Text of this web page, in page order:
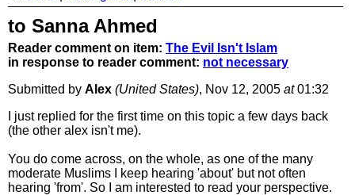
to Sanna Ahmed
Reader comment on item: The Evil Isn't Islam
in response to reader comment: not necessary
Submitted by Alex (United States), Nov 12, 2005 at01:32
I just replied for the first time on this topic a few days back
(the other alex isn't me).
You do come across, on the whole, as one of the many
moderate Muslims I keep hearing 'about' but not often
hearing 'from'. So I am interested to read your perspective.